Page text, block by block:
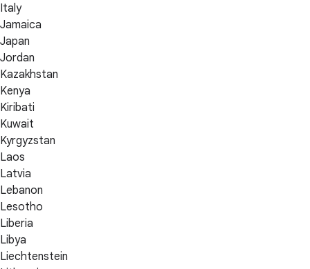
Italy
Jamaica
Japan
Jordan
Kazakhstan
Kenya
Kiribati
Kuwait
Kyrgyzstan
Laos
Latvia
Lebanon
Lesotho
Liberia
Libya
Liechtenstein